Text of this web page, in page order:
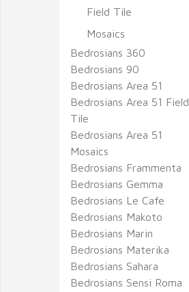
Field Tile
Mosaics
Bedrosians 360
Bedrosians 90
Bedrosians Area 51
Bedrosians Area 51 Field
Tile
Bedrosians Area 51
Mosaics
Bedrosians Frammenta
Bedrosians Gemma
Bedrosians Le Cafe
Bedrosians Makoto
Bedrosians Marin
Bedrosians Materika
Bedrosians Sahara
Bedrosians Sensi Roma